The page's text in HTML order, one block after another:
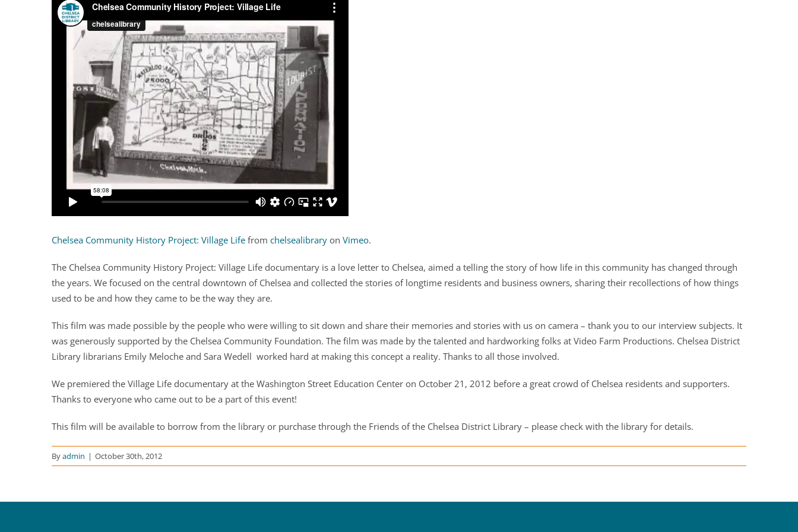
Chelsea Community History Project: Village Life from chelsealibrary on Vimeo.
The Chelsea Community History Project: Village Life documentary is a love letter to Chelsea, aimed a telling the story of how life in this community has changed through
the years. We focused on the central downtown of Chelsea and collected the stories of longtime residents and business owners, sharing their recollections of how things
used to be and how they came to be the way they are.
This film was made possible by the people who were willing to sit down and share their memories and stories with us on camera – thank you to our interview subjects. It
was generously supported by the Chelsea Community Foundation. The film was made by the talented and hardworking folks at Video Farm Productions. Chelsea District
Library librarians Emily Meloche and Sara Wedell worked hard at making this concept a reality. Thanks to all those involved.
We premiered the Village Life documentary at the Washington Street Education Center on October 21, 2012 before a great crowd of Chelsea residents and supporters.
Thanks to everyone who came out to be a part of this event!
This film will be available to borrow from the library or purchase through the Friends of the Chelsea District Library – please check with the library for details.
Byadmin | October 30th, 2012